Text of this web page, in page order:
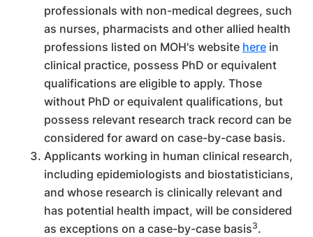
professionals with non-medical degrees, such
as nurses, pharmacists and other allied health
professions listed on MOH's website here in
clinical practice, possess PhD or equivalent
qualifications are eligible to apply. Those
without PhD or equivalent qualifications, but
possess relevant research track record can be
considered for award on case-by-case basis.
Applicants working in human clinical research,
including epidemiologists and biostatisticians,
and whose research is clinically relevant and
has potential health impact, will be considered
as exceptions on a case-by-case basis3.